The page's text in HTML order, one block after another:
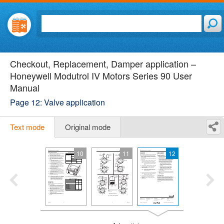
Checkout, Replacement, Damper application –
Honeywell Modutrol IV Motors Series 90 User
Manual
Page 12: Valve application
Text mode Original mode
10 11 12